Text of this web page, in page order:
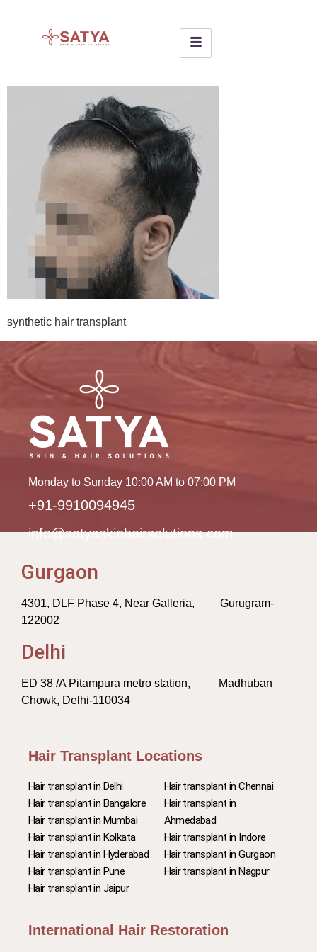
synthetic hair transplant
Monday to Sunday 10:00 AM to 07:00 PM
+91-9910094945
info@satyaskinhairsolutions.com
Gurgaon
4301, DLF Phase 4, Near Galleria, Gurugram-
122002
Delhi
ED 38 /A Pitampura metro station, Madhuban
Chowk, Delhi-110034
Hair Transplant Locations
Hair transplant in Delhi
Hair transplant in Bangalore
Hair transplant in Mumbai
Hair transplant in Kolkata
Hair transplant in Hyderabad
Hair transplant in Pune
Hair transplant in Jaipur
Hair transplant in Chennai
Hair transplant in
Ahmedabad
Hair transplant in Indore
Hair transplant in Gurgaon
Hair transplant in Nagpur
International Hair Restoration